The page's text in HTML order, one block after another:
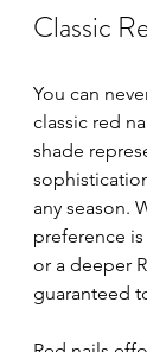
Classic
You can
classic red
shade
any season.
preference is
or a deeper
guaranteed